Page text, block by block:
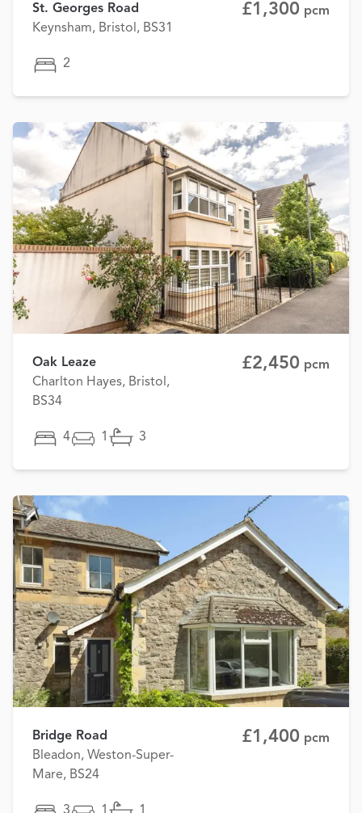
St. Georges Road
Keynsham, Bristol, BS31
£1,300 pcm
2
Oak Leaze
Charlton Hayes, Bristol,
BS34
£2,450 pcm
4 1 3
Bridge Road
Bleadon, Weston-Super-
Mare, BS24
£1,400 pcm